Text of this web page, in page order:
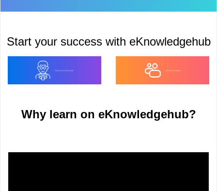
Start your success with eKnowledgehub
Become an Instructor Become a Student
Why learn on eKnowledgehub?